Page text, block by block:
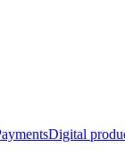
Digital